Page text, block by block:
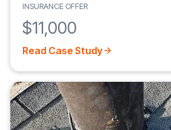
INSURANCE OFFER
$11,000
Read Case Study